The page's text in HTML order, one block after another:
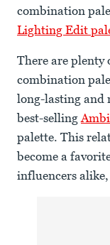
combination
Lighting Edit
There are plenty
combination
long-lasting and
best-selling
palette. This
become a
influencers alike,